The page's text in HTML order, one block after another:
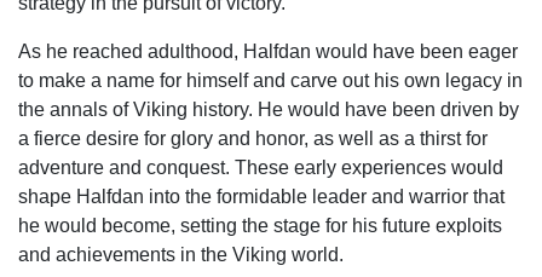
As he reached adulthood, Halfdan would have been eager
to make a name for himself and carve out his own legacy in
the annals of Viking history. He would have been driven by
a fierce desire for glory and honor, as well as a thirst for
adventure and conquest. These early experiences would
shape Halfdan into the formidable leader and warrior that
he would become, setting the stage for his future exploits
and achievements in the Viking world.